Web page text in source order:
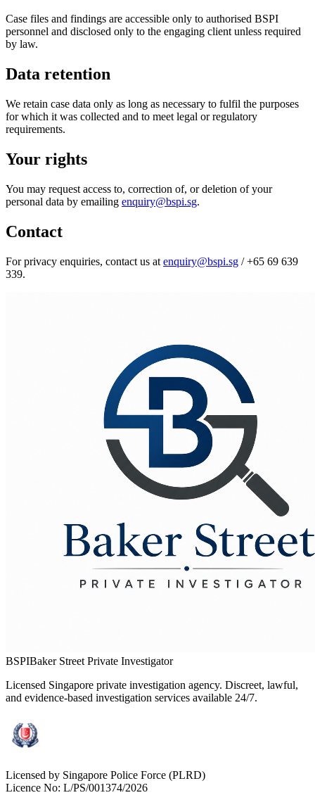
Case files and findings are accessible only to authorised BSPI
personnel and disclosed only to the engaging client unless required
by law.
Data retention
We retain case data only as long as necessary to fulfil the purposes
for which it was collected and to meet legal or regulatory
requirements.
Your rights
You may request access to, correction of, or deletion of your
personal data by emailing enquiry@bspi.sg.
Contact
For privacy enquiries, contact us at enquiry@bspi.sg /+65 69 639
339.
BSPIBaker Street Private Investigator
Licensed Singapore private investigation agency. Discreet, lawful,
and evidence-based investigation services available 24/7.
Licensed by Singapore Police Force (PLRD)
Licence No: L/PS/001374/2026